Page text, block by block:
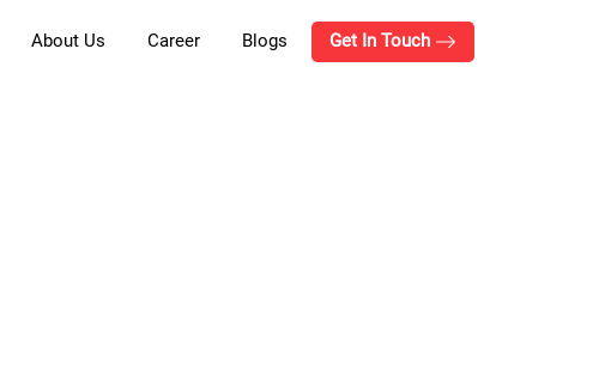
About Us Career Blogs Get In Touch